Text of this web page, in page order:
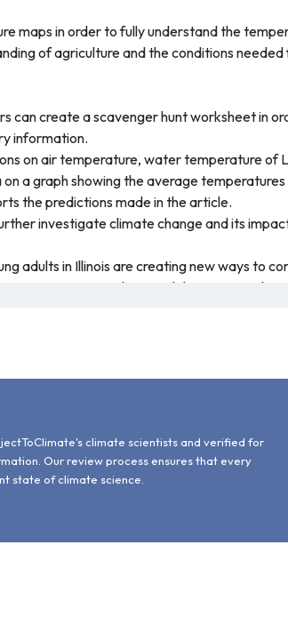
maps in order to fully understand the
of agriculture and the conditions
can create a scavenger hunt worksheet in
information.
on air temperature, water temperature of
a graph showing the average
the predictions made in the article.
investigate climate change and its
adults in Illinois are creating new ways to
agriculture and the steps
climate scientists and verified for
Our review process ensures that every
state of climate science.